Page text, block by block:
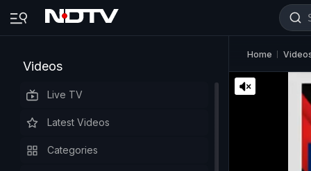
Videos
Live TV
Latest Videos
Categories
Home